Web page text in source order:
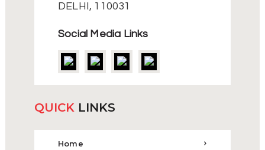
DELHI, 110031
Social Media Links
QUICK LINKS
Home